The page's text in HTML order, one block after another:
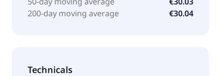
200-day moving average
€30.04
Technicals